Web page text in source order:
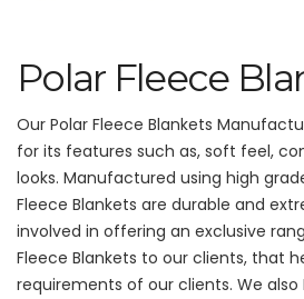
Polar Fleece
Our Polar Fleece Blankets
for its features such as, soft feel,
looks. Manufactured using high
Fleece Blankets are durable and
involved in offering an exclusive
Fleece Blankets to our clients, that
requirements of our clients. We